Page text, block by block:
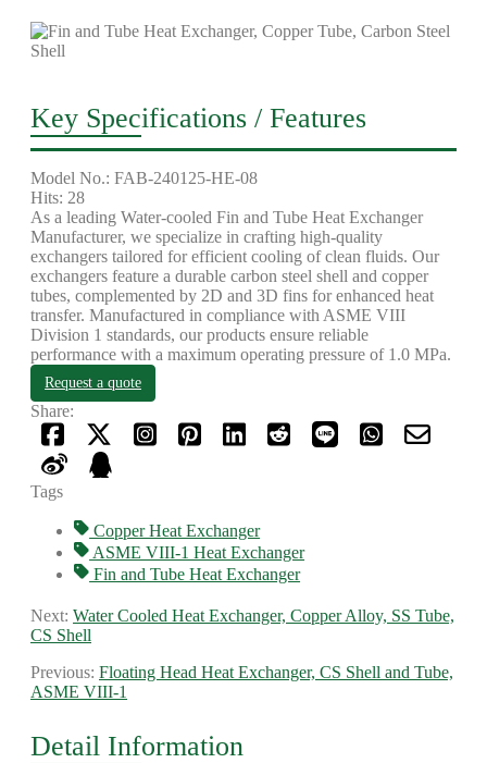
Key Specifications / Features
Model No.: FAB-240125-HE-08
Hits: 28
As a leading Water-cooled Fin and Tube Heat Exchanger
Manufacturer, we specialize in crafting high-quality
exchangers tailored for efficient cooling of clean fluids. Our
exchangers feature a durable carbon steel shell and copper
tubes, complemented by 2D and 3D fins for enhanced heat
transfer. Manufactured in compliance with ASME VIII
Division 1 standards, our products ensure reliable
performance with a maximum operating pressure of 1.0 MPa.
Request a quote
Share:
Tags
Copper Heat Exchanger
ASME VIII-1 Heat Exchanger
Fin and Tube Heat Exchanger
Next: Water Cooled Heat Exchanger, Copper Alloy, SS Tube,
CS Shell
Previous: Floating Head Heat Exchanger, CS Shell and Tube,
ASME VIII-1
Detail Information